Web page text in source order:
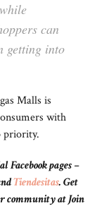
can
getting into
Malls is
with
priority.
pages –
Tiendesitas. Get
community at Join